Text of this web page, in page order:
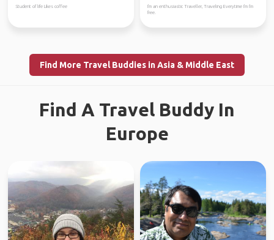
Student of life Likes coffee
I'm an enthusiastic Traveller, Traveling Everytime I'm I'm
free.
Find More Travel Buddies in Asia & Middle East
Find A Travel Buddy In
Europe